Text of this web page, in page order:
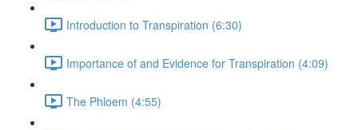
Introduction to Transpiration (6:30)
Importance of and Evidence for Transpiration (4:09)
The Phloem (4:55)